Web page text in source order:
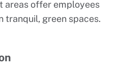
areas offer employees
tranquil, green spaces.